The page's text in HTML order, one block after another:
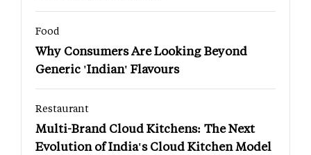
Food
Why Consumers Are Looking Beyond
Generic 'Indian' Flavours
Restaurant
Multi-Brand Cloud Kitchens: The Next
Evolution of India's Cloud Kitchen Model